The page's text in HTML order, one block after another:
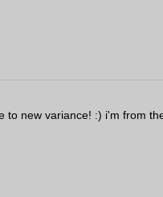
to new variance! :) i'm from